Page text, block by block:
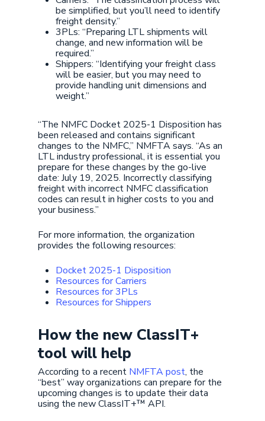
be simplified, but you’ll need to identify
freight density.”
3PLs: “Preparing LTL shipments will
change, and new information will be
required.”
Shippers: “Identifying your freight class
will be easier, but you may need to
provide handling unit dimensions and
weight.”
“The NMFC Docket 2025-1 Disposition has
been released and contains significant
changes to the NMFC,” NMFTA says. “As an
LTL industry professional, it is essential you
prepare for these changes by the go-live
date: July 19, 2025. Incorrectly classifying
freight with incorrect NMFC classification
codes can result in higher costs to you and
your business.”
For more information, the organization
provides the following resources:
Docket 2025-1 Disposition
Resources for Carriers
Resources for 3PLs
Resources for Shippers
How the new ClassIT+
tool will help
According to a recent NMFTA post, the
“best” way organizations can prepare for the
upcoming changes is to update their data
using the new ClassIT+™ API.